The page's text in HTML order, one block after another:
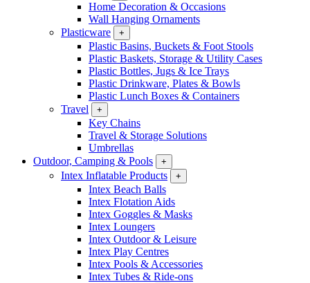
Home Decoration & Occasions
Wall Hanging Ornaments
Plasticware
+
Plastic Basins, Buckets & Foot Stools
Plastic Baskets, Storage & Utility Cases
Plastic Bottles, Jugs & Ice Trays
Plastic Drinkware, Plates & Bowls
Plastic Lunch Boxes & Containers
Travel
+
Key Chains
Travel & Storage Solutions
Umbrellas
Outdoor, Camping & Pools
+
Intex Inflatable Products +
Intex Beach Balls
Intex Flotation Aids
Intex Goggles & Masks
Intex Loungers
Intex Outdoor & Leisure
Intex Play Centres
Intex Pools & Accessories
Intex Tubes & Ride-ons